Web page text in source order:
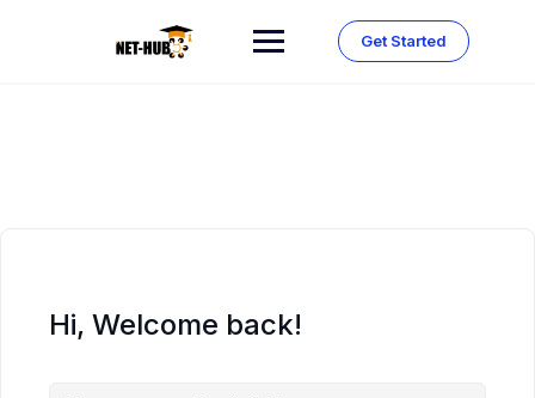
Get Started
Hi, Welcome back!